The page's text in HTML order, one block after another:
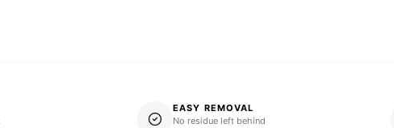
EASY REMOVAL
No residue left behind